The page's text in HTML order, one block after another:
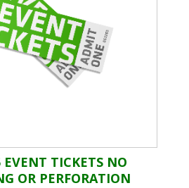
EVENT TICKETS NO
OR PERFORATION